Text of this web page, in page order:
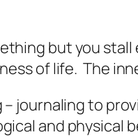
but you
of life. The
– journaling to
and physical